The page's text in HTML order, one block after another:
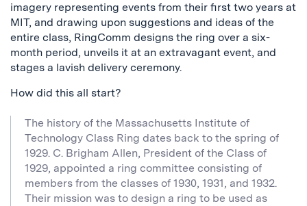
imagery representing events from their first two years at
MIT, and drawing upon suggestions and ideas of the
entire class, RingComm designs the ring over a six-
month period, unveils it at an extravagant event, and
stages a lavish delivery ceremony.
How did this all start?
The history of the Massachusetts Institute of
Technology Class Ring dates back to the spring of
1929. C. Brigham Allen, President of the Class of
1929, appointed a ring committee consisting of
members from the classes of 1930, 1931, and 1932.
Their mission was to design a ring to be used as